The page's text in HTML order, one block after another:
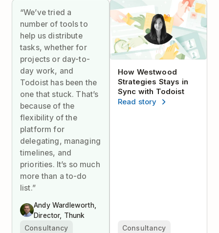
“We’ve tried a
number of tools to
help us distribute
tasks, whether for
projects or day-to-
day work, and
Todoist has been the
one that stuck. That’s
because of the
flexibility of the
platform for
delegating, managing
timelines, and
priorities. It’s so much
more than a to-do
list.”
Andy Wardleworth,
Director, Thunk
Consultancy
How Westwood
Strategies Stays in
Sync with Todoist
Read story
Consultancy